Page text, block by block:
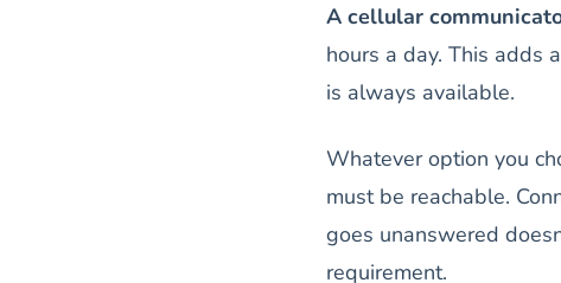
A cellular
hours a day. This adds
is always available.
Whatever option you
must be reachable.
goes unanswered
requirement.